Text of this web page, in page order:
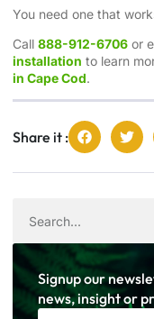
You need one that
Call 888-912-6706 or
installation to learn
in Cape Cod.
Share it :
Signup our
news, insight or